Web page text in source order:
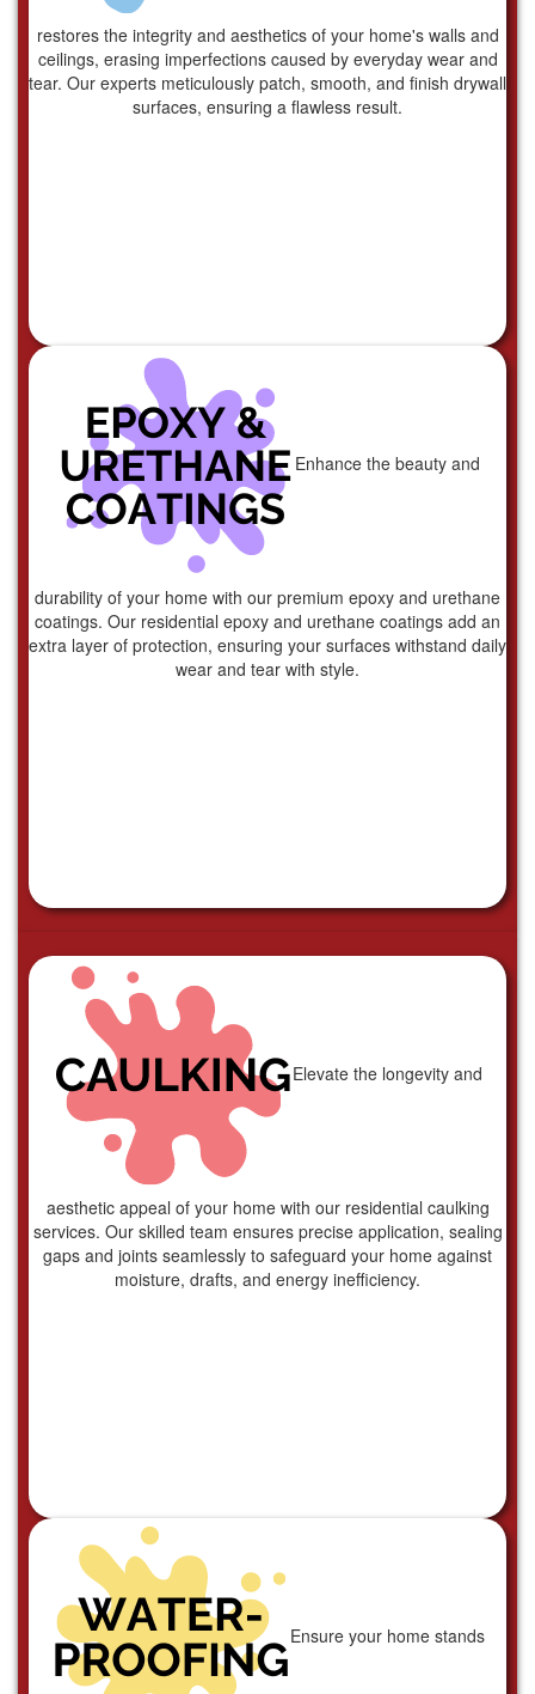
restores the integrity and aesthetics of your home's walls and
ceilings, erasing imperfections caused by everyday wear and
tear. Our experts meticulously patch, smooth, and finish drywall
surfaces, ensuring a flawless result.
Enhance the beauty and
durability of your home with our premium epoxy and urethane
coatings. Our residential epoxy and urethane coatings add an
extra layer of protection, ensuring your surfaces withstand daily
wear and tear with style.
Elevate the longevity and
aesthetic appeal of your home with our residential caulking
services. Our skilled team ensures precise application, sealing
gaps and joints seamlessly to safeguard your home against
moisture, drafts, and energy inefficiency.
Ensure your home stands